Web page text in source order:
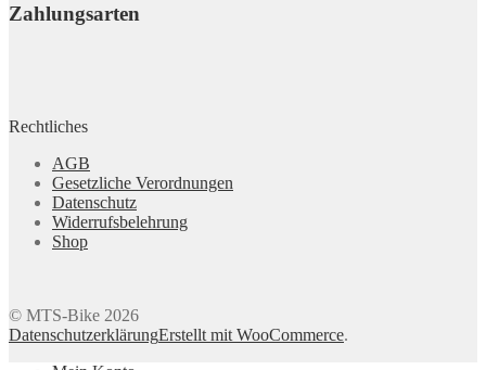
Zahlungsarten
Rechtliches
AGB
Gesetzliche Verordnungen
Datenschutz
Widerrufsbelehrung
Shop
© MTS-Bike 2026
DatenschutzerklärungErstellt mit WooCommerce.